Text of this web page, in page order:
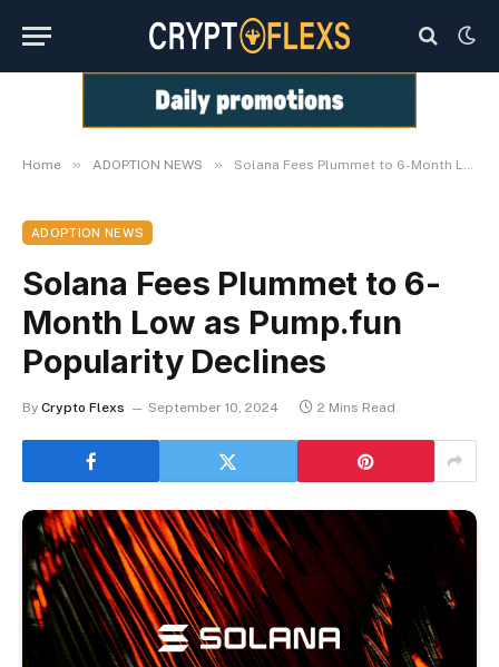
Home » ADOPTION NEWS » Solana Fees Plummet to 6-Month Low as Pump.fun Popularity Declines
ADOPTION NEWS
Solana Fees Plummet to 6-
Month Low as Pump.fun
Popularity Declines
By Crypto Flexs September 10, 2024 2 Mins Read